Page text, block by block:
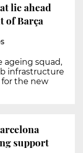
lie ahead
of Barça
ageing squad,
infrastructure
the new
support